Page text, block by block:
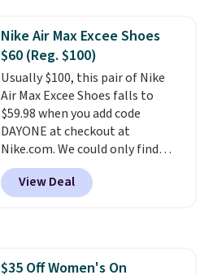
Waffle sole for heritage style
and traction.It's a
comfortable, everyday shoe
with a throwback look that
still feels current.Get free
shipping with a Nike+ account.
Nike Air Max Excee Shoes
$60 (Reg. $100)
Usually $100, this pair of Nike
Air Max Excee Shoes falls to
$59.98 when you add code
DAYONE at checkout at
Nike.com. We could only find
these priced for $70 or higher
everywhere else right now. They
have Air Max cushioning and heel
View Deal
$35 Off Women's On